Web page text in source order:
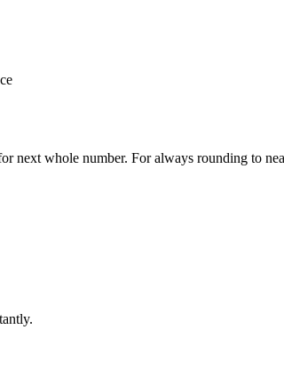
next whole number. For always rounding to